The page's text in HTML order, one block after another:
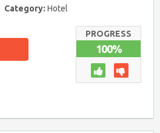
Category: Hotel
PROGRESS
100%